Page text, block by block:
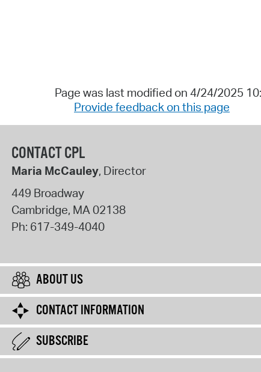
Page was last modified on 4/24/2025
Provide feedback on this page
CONTACT CPL
Maria McCauley, Director
449 Broadway
Cambridge, MA02138
Ph: 617-349-4040
ABOUT US
CONTACT INFORMATION
SUBSCRIBE